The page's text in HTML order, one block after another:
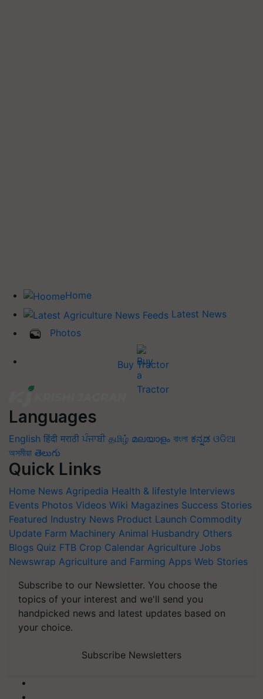
Home
Latest News
Photos
Buy Tractor
Languages
English हिंदी मराठी ਪੰਜਾਬੀ தமிழ் മലയാളം বাংলা ಕನ್ನಡ ଓଡିଆ
অসমীয়া తెలుగు
Quick Links
Home News Agripedia Health & lifestyle Interviews
Events Photos Videos Wiki Magazines Success Stories
Featured Industry News Product Launch Commodity
Update Farm Machinery Animal Husbandry Others
Blogs Quiz FTB Crop Calendar Agriculture Jobs
Newswrap Agriculture and Farming Apps Web Stories
Subscribe to our Newsletter. You choose the
topics of your interest and we'll send you
handpicked news and latest updates based on
your choice.
Subscribe Newsletters